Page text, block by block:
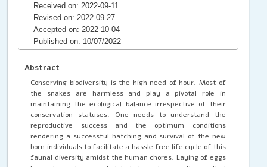
Received on: 2022-09-11
Revised on: 2022-09-27
Accepted on: 2022-10-04
Published on: 10/07/2022
Abstract
Conserving biodiversity is the high need of hour. Most of
the snakes are harmless and play a pivotal role in
maintaining the ecological balance irrespective of their
conservation statuses. One needs to understand the
reproductive success and the optimum conditions
rendering a successful hatching and survival of the new
born individuals to facilitate a hassle free life cycle of this
faunal diversity amidst the human chores. Laying of eggs